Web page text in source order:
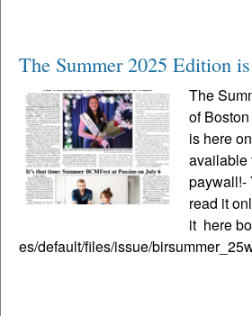
The Summer 2025 Edition
The
of
is here
available
paywall!-
read it
it here
es/default/files/issue/